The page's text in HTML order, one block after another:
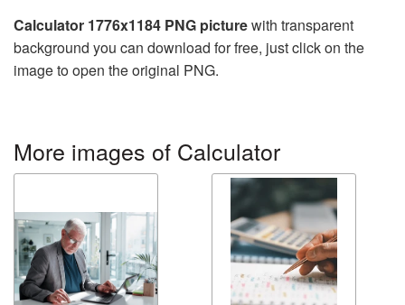
Calculator 1776x1184 PNG picturewith transparent
background you can download for free, just click on the
image to open the original PNG.
More images of Calculator